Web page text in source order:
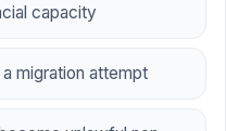
capacity
migration attempt